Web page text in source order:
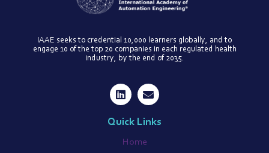
IAAE seeks to credential 10,000 learners globally, and to
engage 10 of the top 20 companies in each regulated health
industry, by the end of 2035.
Quick Links
Home